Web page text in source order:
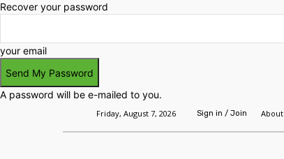
Recover your password
your email
A password will be e-mailed to you.
Friday, August 7, 2026 Sign in / Join About